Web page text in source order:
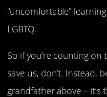
“uncomfortable”
LGBTQ.
So if you’re counting
save us, don’t. Instead,
grandfather above –